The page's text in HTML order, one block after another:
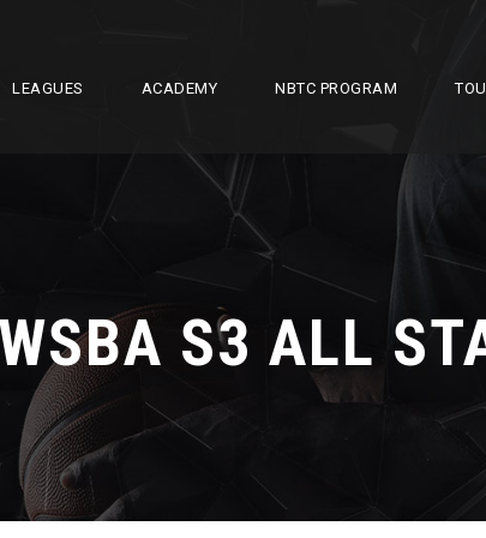
LEAGUES ACADEMY NBTC PROGRAM
S3 ALL